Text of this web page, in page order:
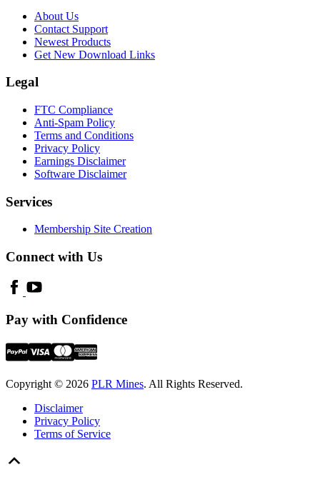
About Us
Contact Support
Newest Products
Get New Download Links
Legal
FTC Compliance
Anti-Spam Policy
Terms and Conditions
Privacy Policy
Earnings Disclaimer
Software Disclaimer
Services
Membership Site Creation
Connect with Us
Pay with Confidence
Copyright © 2026 PLR Mines. All Rights Reserved.
Disclaimer
Privacy Policy
Terms of Service